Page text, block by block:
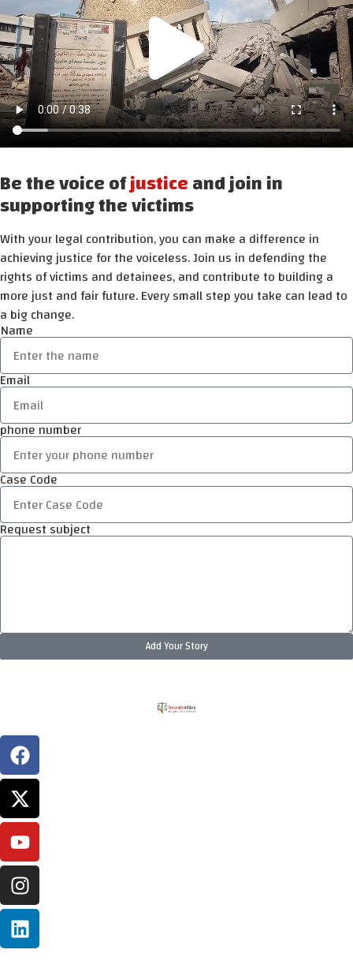
Be the voice ofjusticeand join in
supporting the victims
With your legal contribution, you can make a difference in
achieving justice for the voiceless. Join us in defending the
rights of victims and detainees, and contribute to building a
more just and fair future. Every small step you take can lead to
a big change.
Name
Email
phone number
Case Code
Request subject
Add Your Story